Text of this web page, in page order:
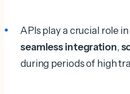
APIs play a crucial role
seamless integration,
during periods of high